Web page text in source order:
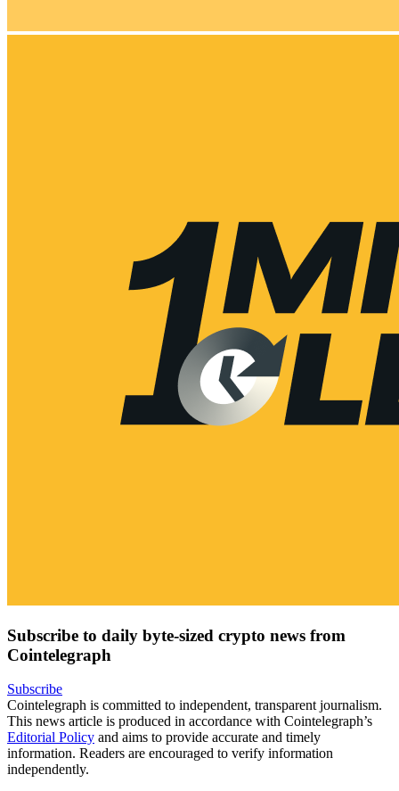
Subscribe to daily byte-sized crypto news from
Cointelegraph
Subscribe
Cointelegraph is committed to independent, transparent journalism.
This news article is produced in accordance with Cointelegraph’s
Editorial Policy and aims to provide accurate and timely
information. Readers are encouraged to verify information
independently.